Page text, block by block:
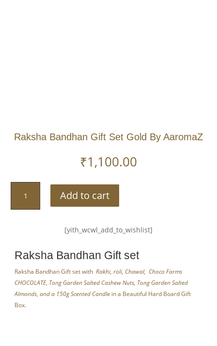
Raksha Bandhan Gift Set Gold By AaromaZ
₹1,100.00
Bandhan
Gift
AaromaZ
Add to cart
[yith_wcwl_add_to_wishlist]
Raksha Bandhan Gift set
Raksha Bandhan Gift set withRakhi, roli, Chawal, Choco Farms
CHOCOLATE, Tong Garden Salted Cashew Nuts, Tong Garden Salted
Almonds, and a 150g Scented Candle in a Beautiful Hard Board Gift
Box.